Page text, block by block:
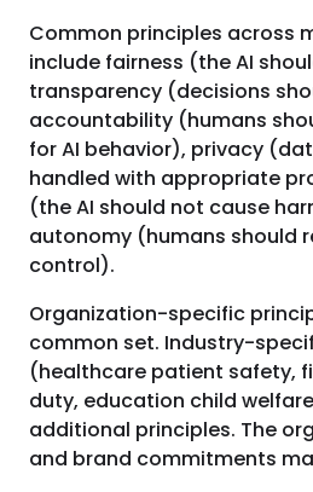
Common principles across
include fairness (the AI
transparency (decisions
accountability (humans
for AI behavior), privacy
handled with appropriate
(the AI should not cause
autonomy (humans should
control).
Organization-specific
common set. Industry-
(healthcare patient safety,
duty, education child
additional principles. The
and brand commitments